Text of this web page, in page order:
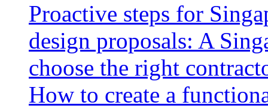
Proactive steps for
design proposals: A
choose the right
How to create a